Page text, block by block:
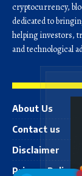
cryptocurrency,
dedicated to
helping investors,
and technological
About Us
Contact us
Disclaimer
Privacy Policy